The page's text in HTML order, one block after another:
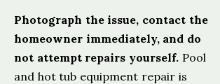
Photograph the issue, contact the
homeowner immediately, and do
not attempt repairs yourself. Pool
and hot tub equipment repair is